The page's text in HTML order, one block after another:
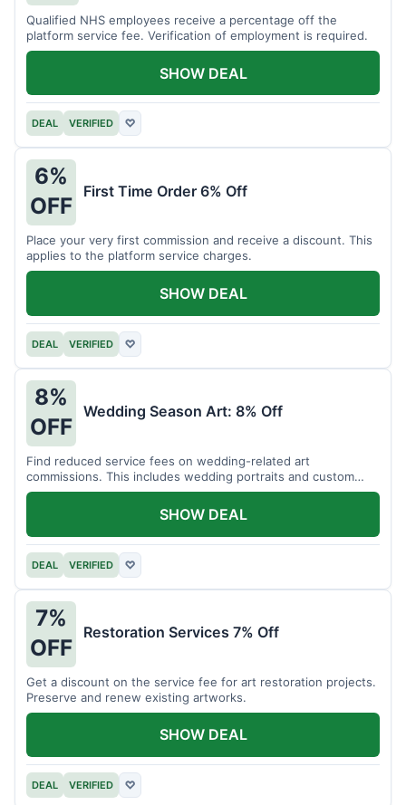
Qualified NHS employees receive a percentage off the
platform service fee. Verification of employment is required.
DEAL VERIFIED ♡
SHOW DEAL
6%
OFF
First Time Order 6% Off
Place your very first commission and receive a discount. This
applies to the platform service charges.
DEAL VERIFIED ♡
SHOW DEAL
8%
OFF
Wedding Season Art: 8% Off
Find reduced service fees on wedding-related art
commissions. This includes wedding portraits and custom
gifts.
DEAL VERIFIED ♡
SHOW DEAL
7%
OFF
Restoration Services 7% Off
Get a discount on the service fee for art restoration projects.
Preserve and renew existing artworks.
DEAL VERIFIED ♡
SHOW DEAL